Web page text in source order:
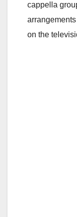
cappella
on the